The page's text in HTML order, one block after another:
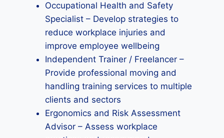
Occupational Health and Safety
Specialist – Develop strategies to
reduce workplace injuries and
improve employee wellbeing
Independent Trainer / Freelancer –
Provide professional moving and
handling training services to multiple
clients and sectors
Ergonomics and Risk Assessment
Advisor – Assess workplace